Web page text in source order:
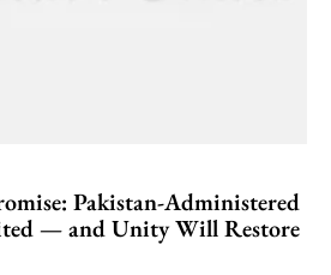
Pakistan-Administered
— and Unity Will Restore